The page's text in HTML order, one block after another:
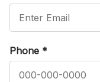
Phone *